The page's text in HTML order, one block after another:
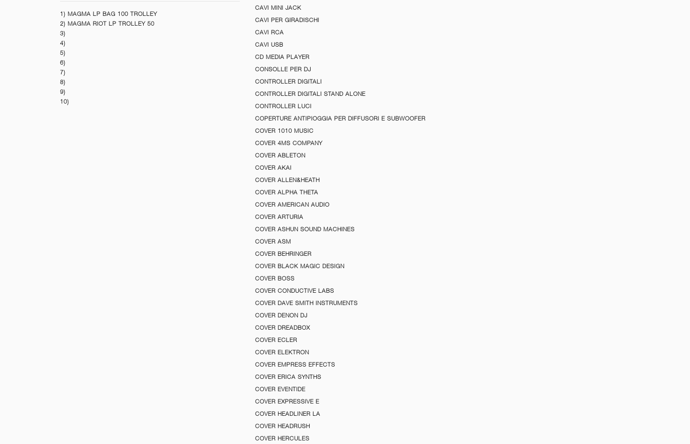
1) MAGMA LP BAG 100 TROLLEY
2) MAGMA RIOT LP TROLLEY 50
3)
4)
5)
6)
7)
8)
9)
10)
CAVI MINI JACK
CAVI PER GIRADISCHI
CAVI RCA
CAVI USB
CD MEDIA PLAYER
CONSOLLE PER DJ
CONTROLLER DIGITALI
CONTROLLER DIGITALI STAND ALONE
CONTROLLER LUCI
COPERTURE ANTIPIOGGIA PER DIFFUSORI E SUBWOOFER
COVER 1010 MUSIC
COVER 4MS COMPANY
COVER ABLETON
COVER AKAI
COVER ALLEN&HEATH
COVER ALPHA THETA
COVER AMERICAN AUDIO
COVER ARTURIA
COVER ASHUN SOUND MACHINES
COVER ASM
COVER BEHRINGER
COVER BLACK MAGIC DESIGN
COVER BOSS
COVER CONDUCTIVE LABS
COVER DAVE SMITH INSTRUMENTS
COVER DENON DJ
COVER DREADBOX
COVER ECLER
COVER ELEKTRON
COVER EMPRESS EFFECTS
COVER ERICA SYNTHS
COVER EVENTIDE
COVER EXPRESSIVE E
COVER HEADLINER LA
COVER HEADRUSH
COVER HERCULES